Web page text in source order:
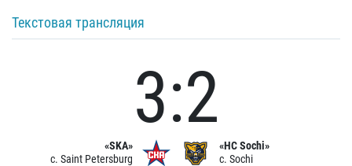
Текстовая трансляция
«SKA»
c. Saint Petersburg
3:2
«HC Sochi»
c. Sochi